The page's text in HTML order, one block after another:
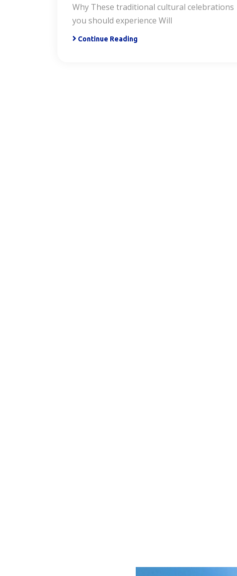
Why These traditional cultural celebrations
you should experience Will
Continue Reading